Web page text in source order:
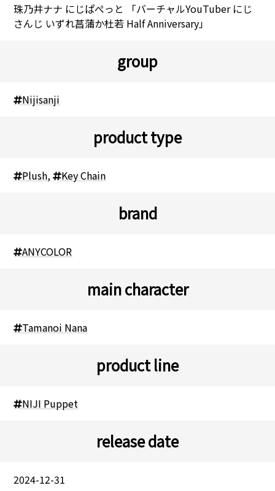
珠乃井ナナ にじぱぺっと 「バーチャルYouTuber にじ
さんじ いずれ菖蒲か杜若 Half Anniversary」
group
Nijisanji
product type
Plush, Key Chain
brand
ANYCOLOR
main character
Tamanoi Nana
product line
NIJI Puppet
release date
2024-12-31